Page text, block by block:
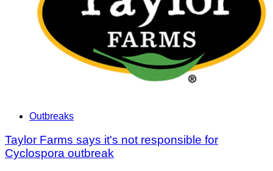
Outbreaks
Taylor Farms says it's not responsible for
Cyclospora outbreak